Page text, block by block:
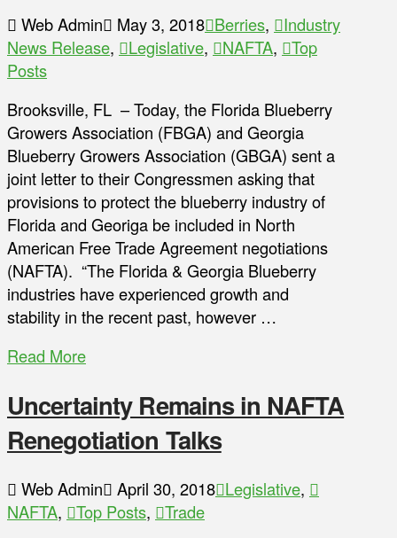
Web Admin May 3, 2018 Berries,
Industry
News Release, Legislative, NAFTA,
Top
Posts
Brooksville, FL – Today, the Florida Blueberry
Growers Association (FBGA) and Georgia
Blueberry Growers Association (GBGA) sent a
joint letter to their Congressmen asking that
provisions to protect the blueberry industry of
Florida and Georiga be included in North
American Free Trade Agreement negotiations
(NAFTA). “The Florida & Georgia Blueberry
industries have experienced growth and
stability in the recent past, however …
Read More
Uncertainty Remains in NAFTA
Renegotiation Talks
Web Admin April 30, 2018 Legislative,
NAFTA, Top Posts,
Trade